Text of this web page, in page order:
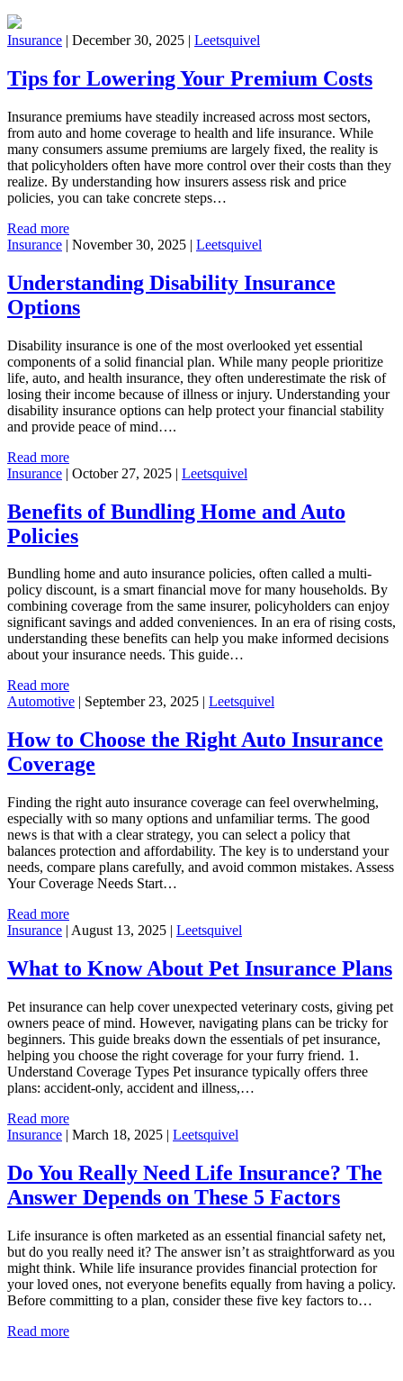
Insurance | December 30, 2025 | Leetsquivel
Tips for Lowering Your Premium Costs
Insurance premiums have steadily increased across most sectors,
from auto and home coverage to health and life insurance. While
many consumers assume premiums are largely fixed, the reality is
that policyholders often have more control over their costs than they
realize. By understanding how insurers assess risk and price
policies, you can take concrete steps…
Read more
Insurance | November 30, 2025 | Leetsquivel
Understanding Disability Insurance
Options
Disability insurance is one of the most overlooked yet essential
components of a solid financial plan. While many people prioritize
life, auto, and health insurance, they often underestimate the risk of
losing their income because of illness or injury. Understanding your
disability insurance options can help protect your financial stability
and provide peace of mind….
Read more
Insurance | October 27, 2025 | Leetsquivel
Benefits of Bundling Home and Auto
Policies
Bundling home and auto insurance policies, often called a multi-
policy discount, is a smart financial move for many households. By
combining coverage from the same insurer, policyholders can enjoy
significant savings and added conveniences. In an era of rising costs,
understanding these benefits can help you make informed decisions
about your insurance needs. This guide…
Read more
Automotive | September 23, 2025 | Leetsquivel
How to Choose the Right Auto Insurance
Coverage
Finding the right auto insurance coverage can feel overwhelming,
especially with so many options and unfamiliar terms. The good
news is that with a clear strategy, you can select a policy that
balances protection and affordability. The key is to understand your
needs, compare plans carefully, and avoid common mistakes. Assess
Your Coverage Needs Start…
Read more
Insurance | August 13, 2025 | Leetsquivel
What to Know About Pet Insurance Plans
Pet insurance can help cover unexpected veterinary costs, giving pet
owners peace of mind. However, navigating plans can be tricky for
beginners. This guide breaks down the essentials of pet insurance,
helping you choose the right coverage for your furry friend. 1.
Understand Coverage Types Pet insurance typically offers three
plans: accident-only, accident and illness,…
Read more
Insurance | March 18, 2025 | Leetsquivel
Do You Really Need Life Insurance? The
Answer Depends on These 5 Factors
Life insurance is often marketed as an essential financial safety net,
but do you really need it? The answer isn’t as straightforward as you
might think. While life insurance provides financial protection for
your loved ones, not everyone benefits equally from having a policy.
Before committing to a plan, consider these five key factors to…
Read more